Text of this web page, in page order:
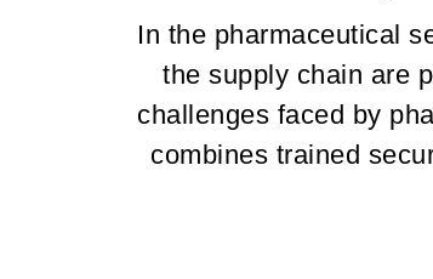
In the pharmaceutical
the supply chain are
challenges faced by
combines trained